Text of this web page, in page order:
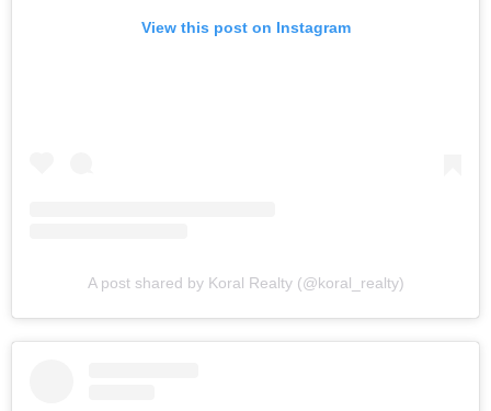
View this post on Instagram
A post shared by Koral Realty (@koral_realty)